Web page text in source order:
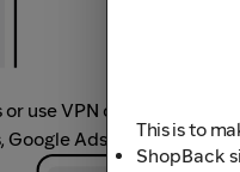
use VPN or adblocking
Ads, other loyalty
This is to
ShopBack